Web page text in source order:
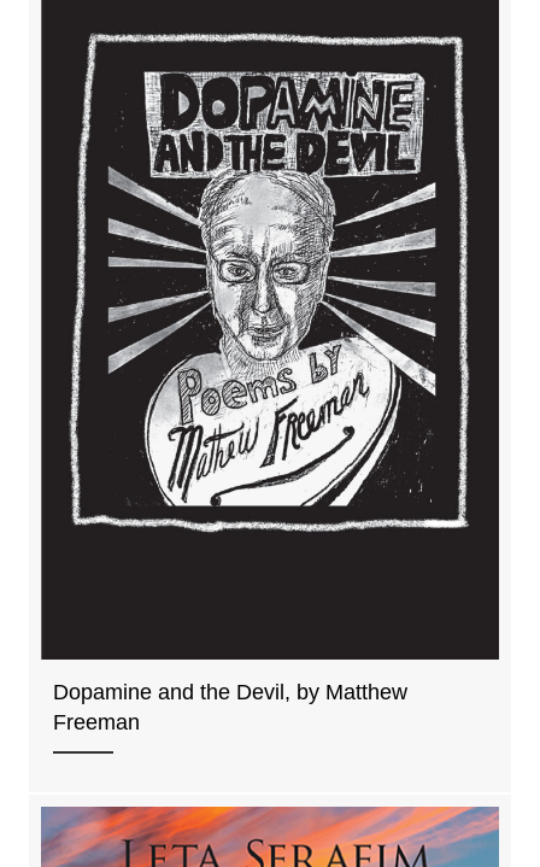
Dopamine and the Devil, by Matthew
Freeman